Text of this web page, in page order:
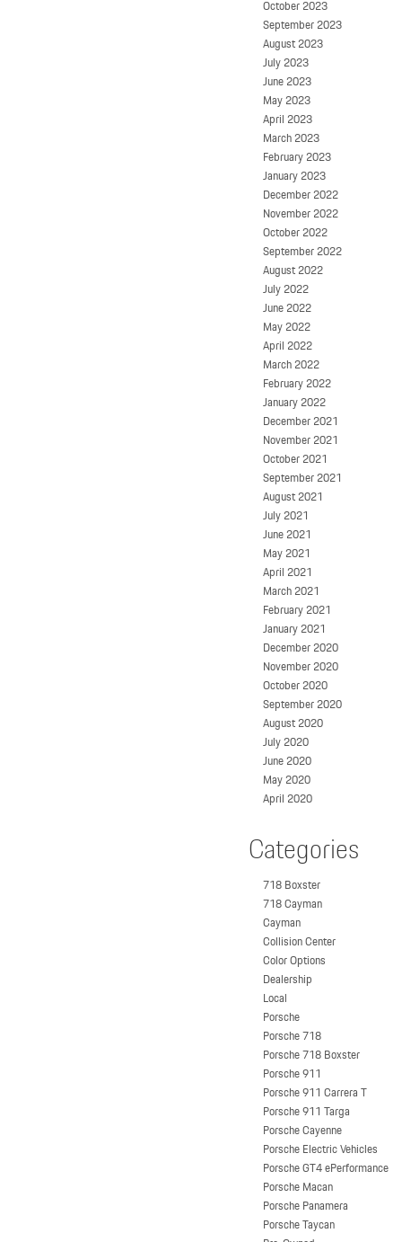
October 2023
September 2023
August 2023
July 2023
June 2023
May 2023
April 2023
March 2023
February 2023
January 2023
December 2022
November 2022
October 2022
September 2022
August 2022
July 2022
June 2022
May 2022
April 2022
March 2022
February 2022
January 2022
December 2021
November 2021
October 2021
September 2021
August 2021
July 2021
June 2021
May 2021
April 2021
March 2021
February 2021
January 2021
December 2020
November 2020
October 2020
September 2020
August 2020
July 2020
June 2020
May 2020
April 2020
Categories
718 Boxster
718 Cayman
Cayman
Collision Center
Color Options
Dealership
Local
Porsche
Porsche 718
Porsche 718 Boxster
Porsche 911
Porsche 911 Carrera T
Porsche 911 Targa
Porsche Cayenne
Porsche Electric Vehicles
Porsche GT4 ePerformance
Porsche Macan
Porsche Panamera
Porsche Taycan